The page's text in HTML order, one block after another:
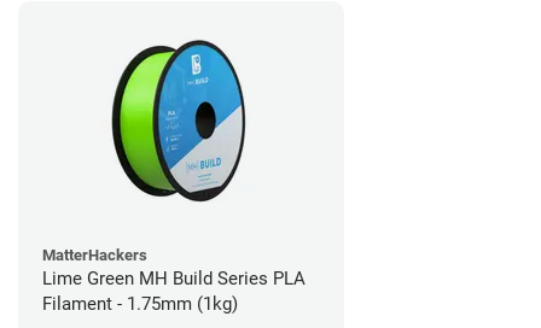
MatterHackers
Lime Green MH Build Series PLA
Filament - 1.75mm (1kg)